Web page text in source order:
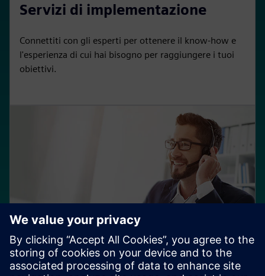
Servizi di implementazione
Connettiti con gli esperti per ottenere il know-how e
l'esperienza di cui hai bisogno per raggiungere i tuoi
obiettivi.
Servizi di supporto